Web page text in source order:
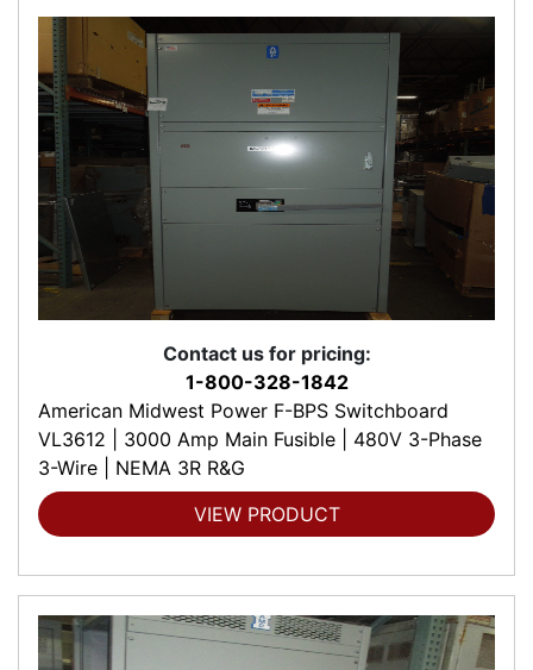
Contact us for pricing:
1-800-328-1842
American Midwest Power F-BPS Switchboard
VL3612 | 3000 Amp Main Fusible | 480V 3-Phase
3-Wire | NEMA 3R R&G
VIEW PRODUCT